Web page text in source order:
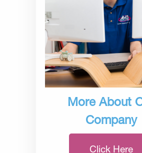
More About
Company
Click Here